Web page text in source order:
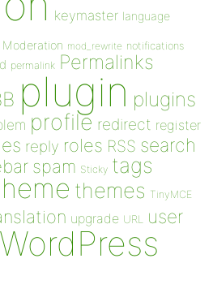
keymaster language
Moderation mod_rewrite notifications
permalink Permalinks
plugin plugins
profile redirect register
reply roles RSS search
spam Sticky tags
themes TinyMCE
upgrade URL user
WordPress